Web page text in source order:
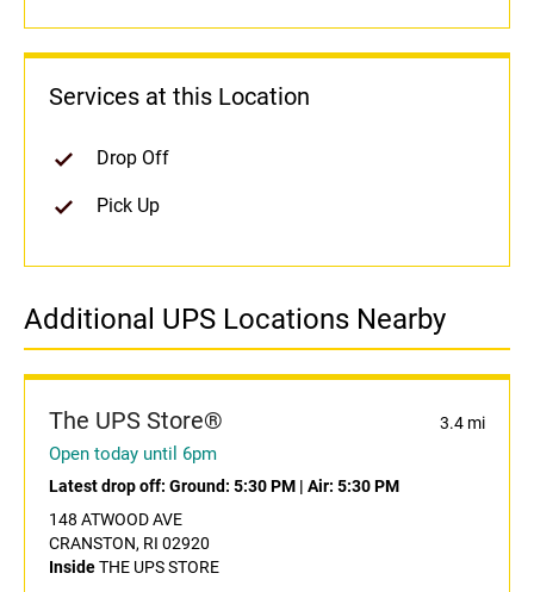
Services at this Location
Drop Off
Pick Up
Additional UPS Locations Nearby
The UPS Store® 3.4 mi
Open today until 6pm
Latest drop off: Ground: 5:30 PM | Air: 5:30 PM
148 ATWOOD AVE
CRANSTON, RI 02920
InsideTHE UPS STORE